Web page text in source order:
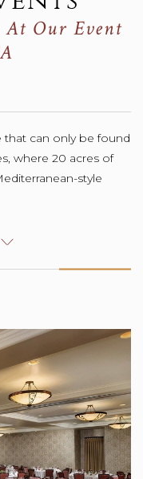
At Our Event
that can only be found
where 20 acres of
style
abundant possibilities